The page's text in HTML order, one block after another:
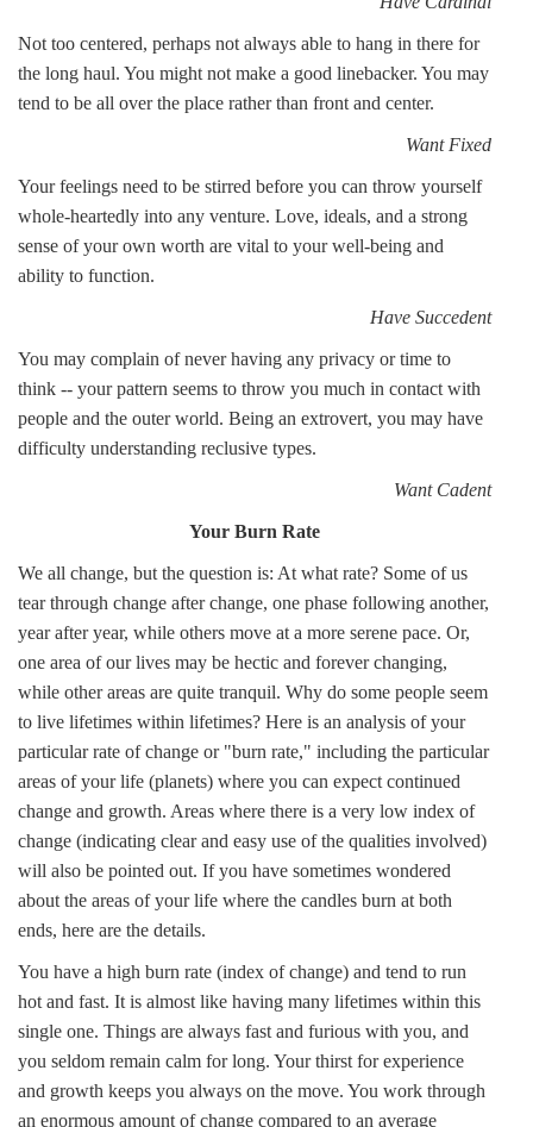
Not too centered, perhaps not always able to hang in there for
the long haul. You might not make a good linebacker. You may
tend to be all over the place rather than front and center.
Want Fixed
Your feelings need to be stirred before you can throw yourself
whole-heartedly into any venture. Love, ideals, and a strong
sense of your own worth are vital to your well-being and
ability to function.
Have Succedent
You may complain of never having any privacy or time to
think -- your pattern seems to throw you much in contact with
people and the outer world. Being an extrovert, you may have
difficulty understanding reclusive types.
Want Cadent
Your Burn Rate
We all change, but the question is: At what rate? Some of us
tear through change after change, one phase following another,
year after year, while others move at a more serene pace. Or,
one area of our lives may be hectic and forever changing,
while other areas are quite tranquil. Why do some people seem
to live lifetimes within lifetimes? Here is an analysis of your
particular rate of change or "burn rate," including the particular
areas of your life (planets) where you can expect continued
change and growth. Areas where there is a very low index of
change (indicating clear and easy use of the qualities involved)
will also be pointed out. If you have sometimes wondered
about the areas of your life where the candles burn at both
ends, here are the details.
You have a high burn rate (index of change) and tend to run
hot and fast. It is almost like having many lifetimes within this
single one. Things are always fast and furious with you, and
you seldom remain calm for long. Your thirst for experience
and growth keeps you always on the move. You work through
an enormous amount of change compared to an average